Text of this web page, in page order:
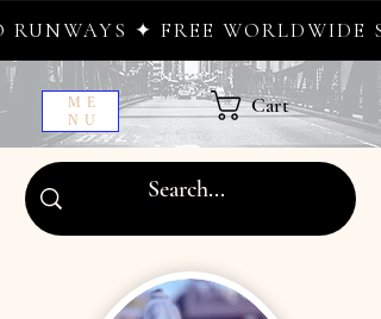
WORLDWIDE SHIPPING ✦
ME
NU
Cart